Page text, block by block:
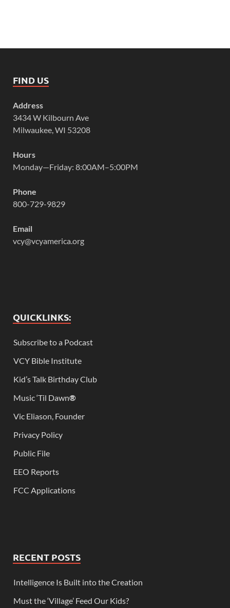
FIND US
Address
3434 W Kilbourn Ave
Milwaukee, WI 53208
Hours
Monday—Friday: 8:00AM–5:00PM
Phone
800-729-9829
Email
vcy@vcyamerica.org
QUICKLINKS:
Subscribe to a Podcast
VCY Bible Institute
Kid’s Talk Birthday Club
Music ‘Til Dawn®
Vic Eliason, Founder
Privacy Policy
Public File
EEO Reports
FCC Applications
RECENT POSTS
Intelligence Is Built into the Creation
Must the ‘Village’ Feed Our Kids?